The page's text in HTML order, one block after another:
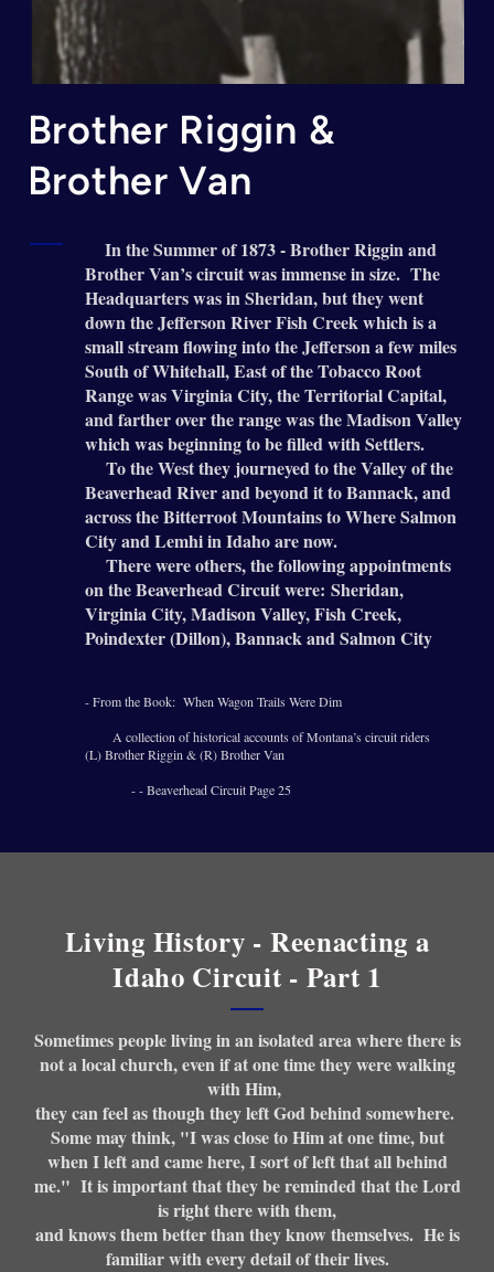
Brother Riggin &
Brother Van
In the Summer of 1873 - Brother Riggin and
Brother Van’s circuit was immense in size. The
Headquarters was in Sheridan, but they went
down the Jefferson River Fish Creek which is a
small stream flowing into the Jefferson a few miles
South of Whitehall, East of the Tobacco Root
Range was Virginia City, the Territorial Capital,
and farther over the range was the Madison Valley
which was beginning to be filled with Settlers.
To the West they journeyed to the Valley of the
Beaverhead River and beyond it to Bannack, and
across the Bitterroot Mountains to Where Salmon
City and Lemhi in Idaho are now.
There were others, the following appointments
on the Beaverhead Circuit were: Sheridan,
Virginia City, Madison Valley, Fish Creek,
Poindexter (Dillon), Bannack and Salmon City
- From the Book: When Wagon Trails Were Dim
A collection of historical accounts of Montana’s circuit riders
(L) Brother Riggin & (R) Brother Van
- - Beaverhead Circuit Page 25
Living History - Reenacting a
Idaho Circuit - Part 1
Sometimes people living in an isolated area where there is
not a local church, even if at one time they were walking
with Him,
they can feel as though they left God behind somewhere.
Some may think, "I was close to Him at one time, but
when I left and came here, I sort of left that all behind
me." It is important that they be reminded that the Lord
is right there with them,
and knows them better than they know themselves. He is
familiar with every detail of their lives.